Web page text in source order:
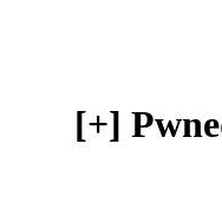
[+]